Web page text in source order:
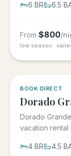
6 BR 6.5
From $800/
low season ·
BOOK DIRECT
Dorado
Dorado
vacation rental
4 BR 4.5